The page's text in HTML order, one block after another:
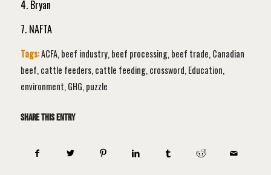
4. Bryan
7. NAFTA
Tags:ACFA,beef industry,beef processing,beef trade,Canadian
beef,cattle feeders,cattle feeding,crossword,Education,
environment,GHG,puzzle
Share this entry